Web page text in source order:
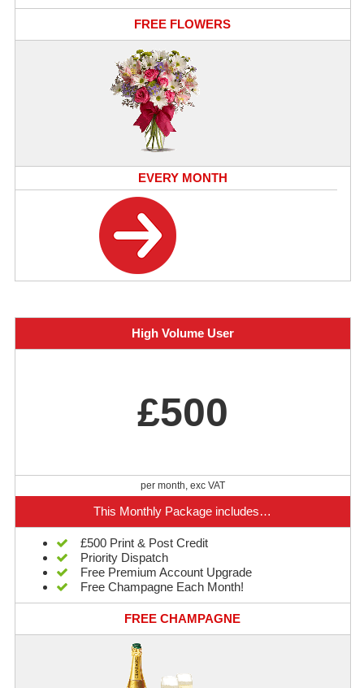
FREE FLOWERS
EVERY MONTH
High Volume User
£500
per month, exc VAT
This Monthly Package includes…
£500 Print & Post Credit
Priority Dispatch
Free Premium Account Upgrade
Free Champagne Each Month!
FREE CHAMPAGNE